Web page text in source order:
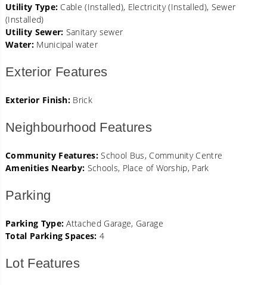
Utility Type: Cable (Installed), Electricity (Installed), Sewer
(Installed)
Utility Sewer: Sanitary sewer
Water:Municipal water
Exterior Features
Exterior Finish: Brick
Neighbourhood Features
Community Features: School Bus, Community Centre
Amenities Nearby: Schools, Place of Worship, Park
Parking
Parking Type: Attached Garage, Garage
Total Parking Spaces: 4
Lot Features